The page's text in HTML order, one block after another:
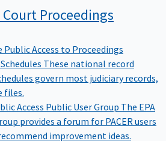
Court Proceedings
Public Access to Proceedings
These national record
govern most judiciary records,
files.
Access Public User Group The EPA
provides a forum for PACER users
improvement ideas.